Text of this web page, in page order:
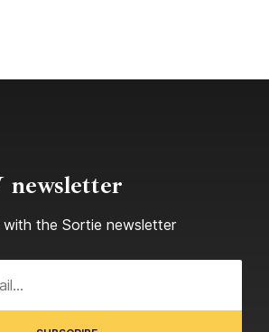
newsletter
the Sortie newsletter